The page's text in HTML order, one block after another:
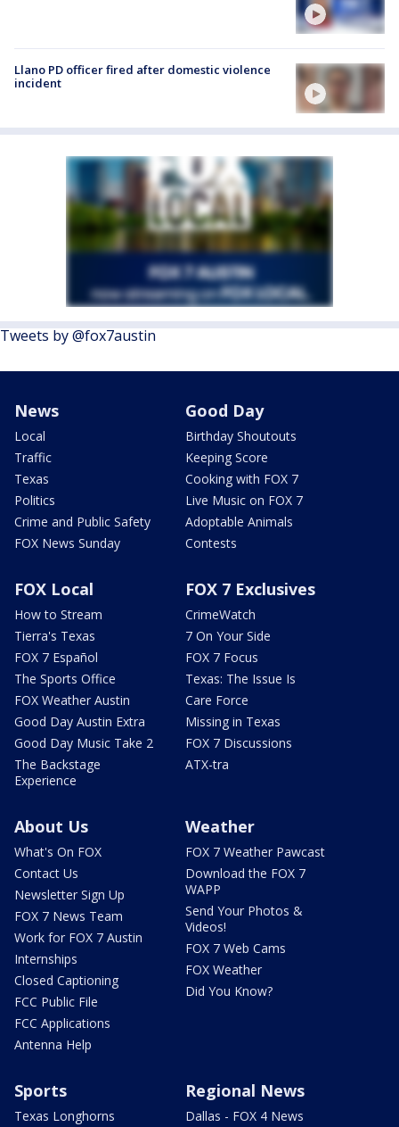
Llano PD officer fired after domestic violence
incident
Tweets by @fox7austin
News
Local
Traffic
Texas
Politics
Crime and Public Safety
FOX News Sunday
Good Day
Birthday Shoutouts
Keeping Score
Cooking with FOX 7
Live Music on FOX 7
Adoptable Animals
Contests
FOX Local
How to Stream
Tierra's Texas
FOX 7 Español
The Sports Office
FOX Weather Austin
Good Day Austin Extra
Good Day Music Take 2
The Backstage
Experience
FOX 7 Exclusives
CrimeWatch
7 On Your Side
FOX 7 Focus
Texas: The Issue Is
Care Force
Missing in Texas
FOX 7 Discussions
ATX-tra
About Us
What's On FOX
Contact Us
Newsletter Sign Up
FOX 7 News Team
Work for FOX 7 Austin
Internships
Closed Captioning
FCC Public File
FCC Applications
Antenna Help
Weather
FOX 7 Weather Pawcast
Download the FOX 7
WAPP
Send Your Photos &
Videos!
FOX 7 Web Cams
FOX Weather
Did You Know?
Sports
Texas Longhorns
Regional News
Dallas - FOX 4 News